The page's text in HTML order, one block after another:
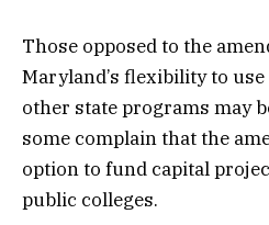
Those opposed to the
Maryland’s flexibility to
other state programs may
some complain that the
option to fund capital
public colleges.